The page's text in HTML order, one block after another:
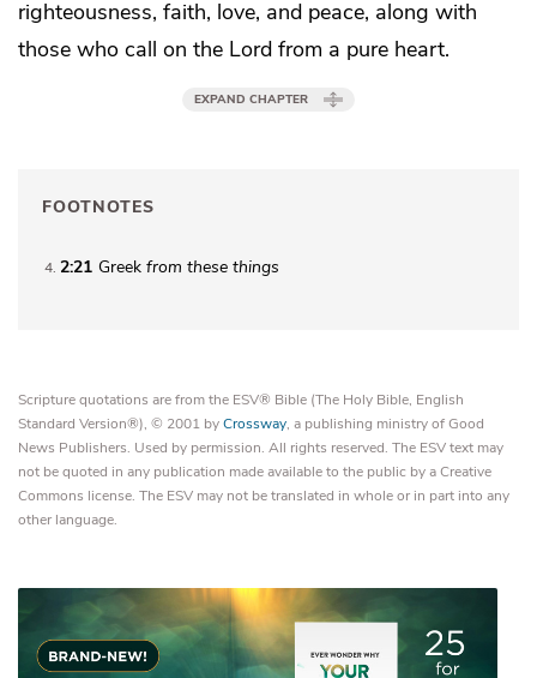
righteousness, faith, love, and peace, along with
those who call on the Lord from a pure heart.
EXPAND CHAPTER
FOOTNOTES
4 2:21 Greek from these things
Scripture quotations are from the ESV® Bible (The Holy Bible, English
Standard Version®), © 2001 byCrossway, a publishing ministry of Good
News Publishers. Used by permission. All rights reserved. The ESV text may
not be quoted in any publication made available to the public by a Creative
Commons license. The ESV may not be translated in whole or in part into any
other language.